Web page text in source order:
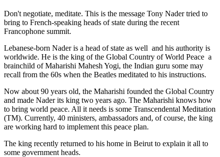
Don't negotiate, meditate. This is the message Tony Nader tried to
bring to French-speaking heads of state during the recent
Francophone summit.
Lebanese-born Nader is a head of state as well ­ and his authority is
worldwide. He is the king of the Global Country of World Peace ­ a
brainchild of Maharishi Mahesh Yogi, the Indian guru some may
recall from the 60s when the Beatles meditated to his instructions.
Now about 90 years old, the Maharishi founded the Global Country
and made Nader its king two years ago. The Maharishi knows how
to bring world peace. All it needs is some Transcendental Meditation
(TM). Currently, 40 ministers, ambassadors and, of course, the king
are working hard to implement this peace plan.
The king recently returned to his home in Beirut to explain it all to
some government heads.